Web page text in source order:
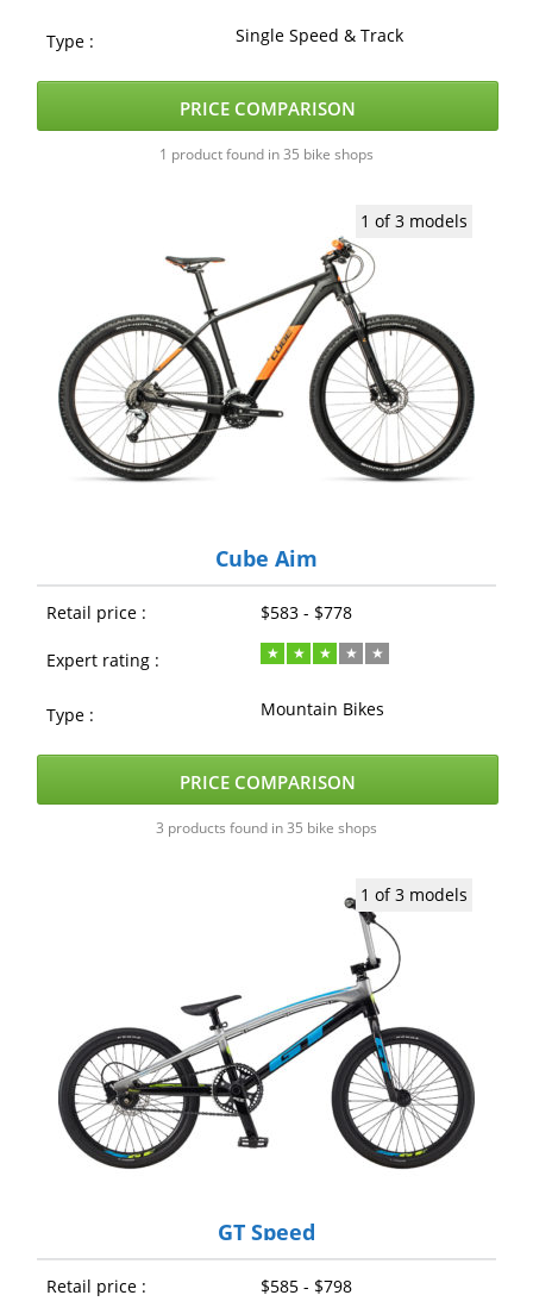
Type : Single Speed & Track
PRICE COMPARISON
1 product found in 35 bike shops
1 of 3 models
Cube Aim
Retail price : $583 - $778
Expert rating :
Type : Mountain Bikes
PRICE COMPARISON
3 products found in 35 bike shops
1 of 3 models
GT Speed
Retail price : $585 - $798